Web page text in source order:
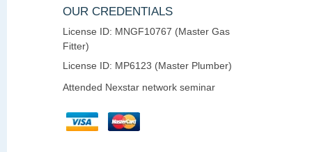
OUR CREDENTIALS
License ID: MNGF10767 (Master Gas
Fitter)
License ID: MP6123 (Master Plumber)
Attended Nexstar network seminar